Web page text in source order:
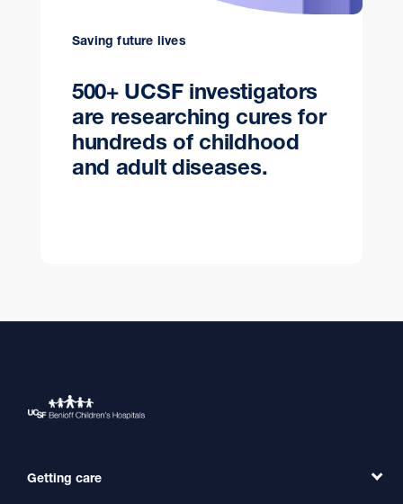
Saving future lives
500+ UCSF investigators
are researching cures for
hundreds of childhood
and adult diseases.
Getting care